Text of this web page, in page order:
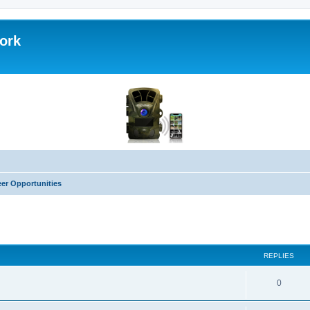
Opportunities
REPLIES
0